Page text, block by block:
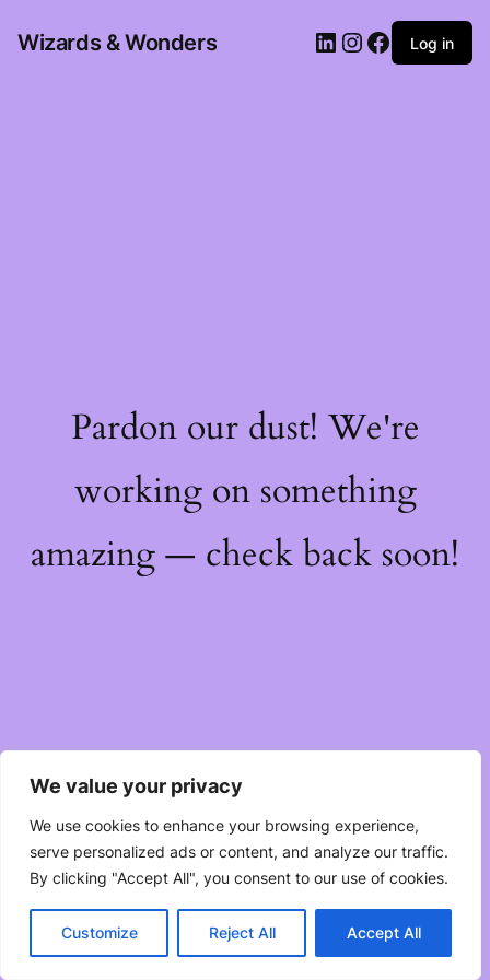
We value your privacy
We use cookies to enhance your browsing experience,
serve personalized ads or content, and analyze our traffic.
By clicking "Accept All", you consent to our use of cookies.
Customize Reject All Accept All
Wizards & Wonders Log in
Pardon our dust! We're
working on something
amazing — check back soon!